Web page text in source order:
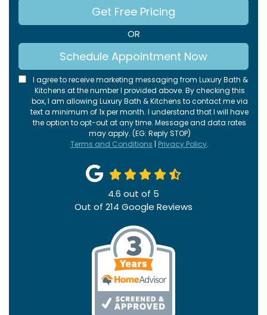
Get Free Pricing
OR
Schedule Appointment Now
I agree to receive marketing messaging from Luxury Bath &
Kitchens at the number I provided above. By checking this
box, I am allowing Luxury Bath & Kitchens to contact me via
text a minimum of 1x per month. I understand that I will have
the option to opt-out at any time. Message and data rates
may apply. (EG: Reply STOP)
Terms and Conditions
Privacy Policy.
4.6 out of 5
Out of 214 Google Reviews